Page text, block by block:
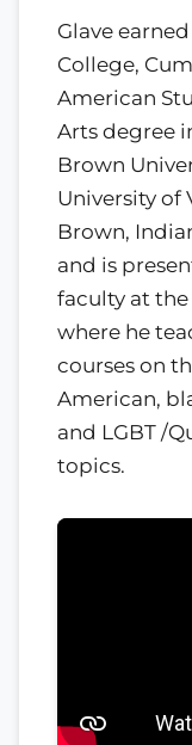
Glave
College,
American
Arts degree
Brown
University of
Brown,
and is
faculty at
where he
courses on
American,
and LGBT /
topics.